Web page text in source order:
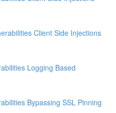
Client Side Injections
Logging Based
Bypassing SSL Pinning